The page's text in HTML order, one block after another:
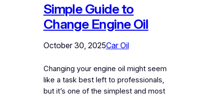
Simple Guide to
Change Engine Oil
October 30, 2025Car Oil
Changing your engine oil might seem
like a task best left to professionals,
but it’s one of the simplest and most